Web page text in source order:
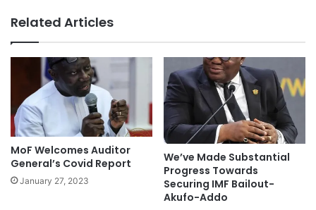
Related Articles
MoF Welcomes Auditor
General’s Covid Report
January 27, 2023
We’ve Made Substantial
Progress Towards
Securing IMF Bailout-
Akufo-Addo